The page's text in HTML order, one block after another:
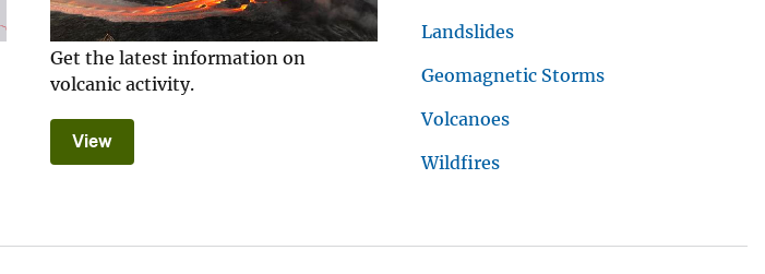
Get the latest information on
volcanic activity.
View
Landslides
Geomagnetic Storms
Volcanoes
Wildfires